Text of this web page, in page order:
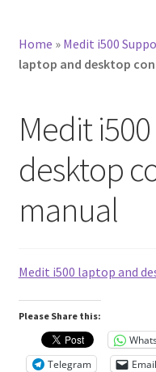
Home » Medit i500
laptop and desktop
Medit
desktop
manual
Medit i500 laptop and
Please Share this:
Telegram
Email